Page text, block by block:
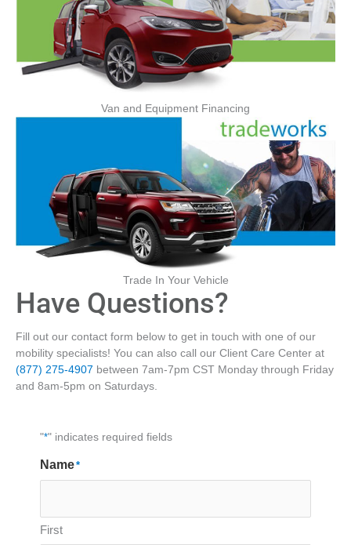
Van and Equipment Financing
Trade In Your Vehicle
Have Questions?
Fill out our contact form below to get in touch with one of our
mobility specialists! You can also call our Client Care Center at
(877) 275-4907 between 7am-7pm CST Monday through Friday
and 8am-5pm on Saturdays.
"*" indicates required fields
Name*
First